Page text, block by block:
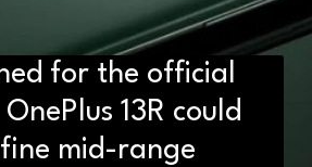
for the official
13R could
mid-range